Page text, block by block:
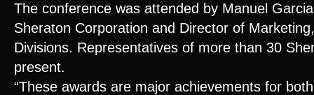
The conference was attended by Manuel
Sheraton Corporation and Director of
Divisions. Representatives of more than 30
present.
“These awards are major achievements for